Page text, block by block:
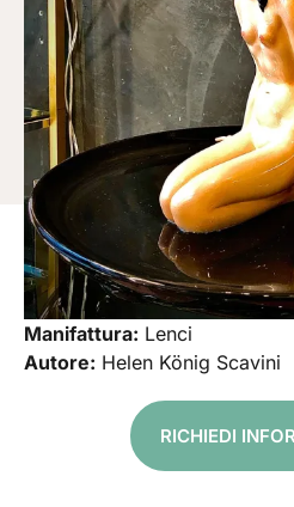
Manifattura: Lenci
Autore: Helen König Scavini
RICHIEDI